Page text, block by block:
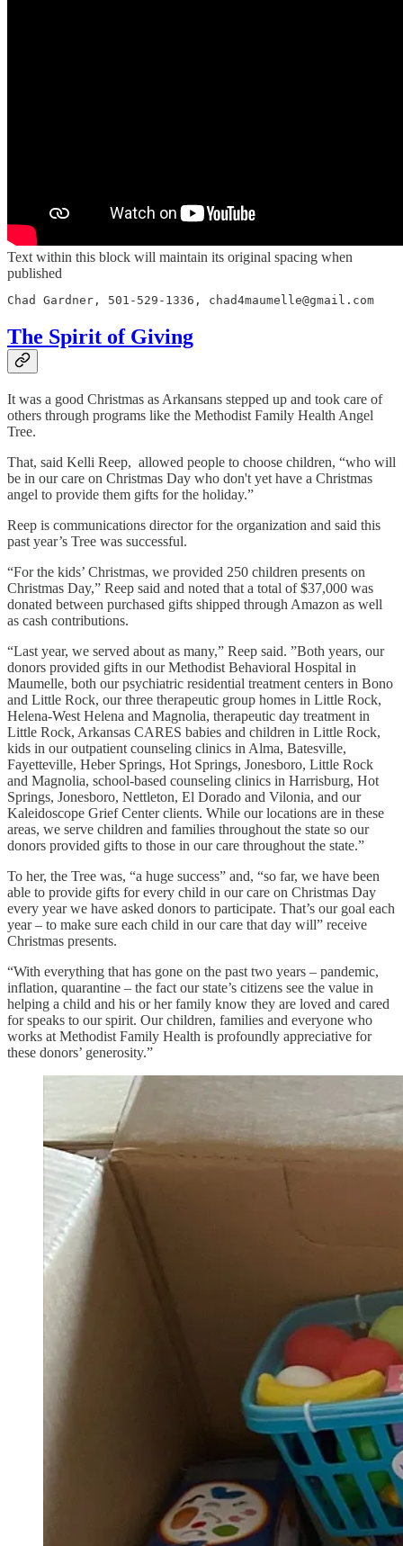
Text within this block will maintain its original spacing when
published
Chad Gardner, 501-529-1336, chad4maumelle@gmail.com
The Spirit of Giving
It was a good Christmas as Arkansans stepped up and took care of
others through programs like the Methodist Family Health Angel
Tree.
That, said Kelli Reep, allowed people to choose children, “who will
be in our care on Christmas Day who don't yet have a Christmas
angel to provide them gifts for the holiday.”
Reep is communications director for the organization and said this
past year’s Tree was successful.
“For the kids’ Christmas, we provided 250 children presents on
Christmas Day,” Reep said and noted that a total of $37,000 was
donated between purchased gifts shipped through Amazon as well
as cash contributions.
“Last year, we served about as many,” Reep said. ”Both years, our
donors provided gifts in our Methodist Behavioral Hospital in
Maumelle, both our psychiatric residential treatment centers in Bono
and Little Rock, our three therapeutic group homes in Little Rock,
Helena-West Helena and Magnolia, therapeutic day treatment in
Little Rock, Arkansas CARES babies and children in Little Rock,
kids in our outpatient counseling clinics in Alma, Batesville,
Fayetteville, Heber Springs, Hot Springs, Jonesboro, Little Rock
and Magnolia, school-based counseling clinics in Harrisburg, Hot
Springs, Jonesboro, Nettleton, El Dorado and Vilonia, and our
Kaleidoscope Grief Center clients. While our locations are in these
areas, we serve children and families throughout the state so our
donors provided gifts to those in our care throughout the state.”
To her, the Tree was, “a huge success” and, “so far, we have been
able to provide gifts for every child in our care on Christmas Day
every year we have asked donors to participate. That’s our goal each
year – to make sure each child in our care that day will” receive
Christmas presents.
“With everything that has gone on the past two years – pandemic,
inflation, quarantine – the fact our state’s citizens see the value in
helping a child and his or her family know they are loved and cared
for speaks to our spirit. Our children, families and everyone who
works at Methodist Family Health is profoundly appreciative for
these donors’ generosity.”